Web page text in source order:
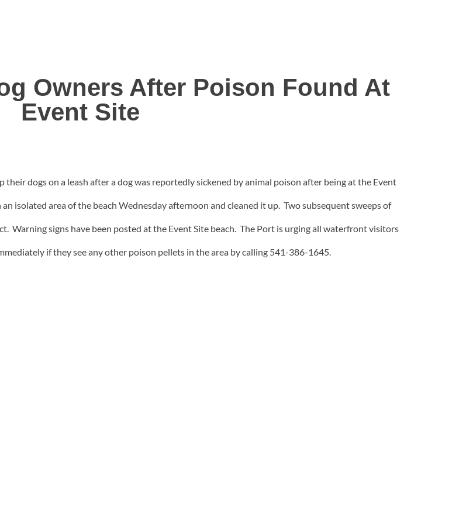
Owners After Poison Found At
Event Site
dogs on a leash after a dog was reportedly sickened by animal poison after being at the Event
isolated area of the beach Wednesday afternoon and cleaned it up. Two subsequent sweeps of
Warning signs have been posted at the Event Site beach. The Port is urging all waterfront visitors
if they see any other poison pellets in the area by calling 541-386-1645.